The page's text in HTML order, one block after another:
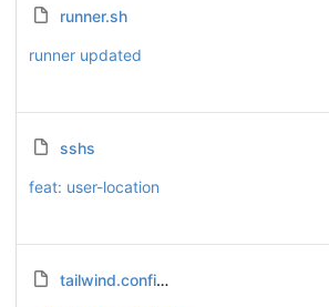
runner.sh
runner updated
sshs
feat: user-location
tailwind.config.js